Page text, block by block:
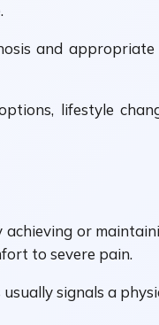
and
lifestyle
or
to severe pain.
signals a